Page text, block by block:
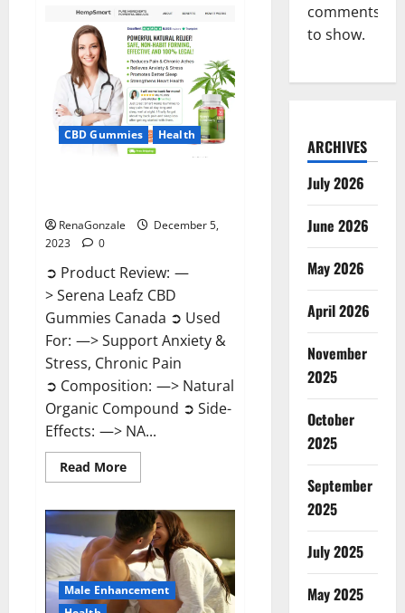
Gummies
For
Male
Growth?
CBD Gummies Health
RenaGonzale
December 5,
2023
0
➲ Product Review: —
> Serena Leafz CBD
Gummies Canada ➲ Used
For: —> Support Anxiety &
Stress, Chronic Pain
➲ Composition: —> Natural
Organic Compound ➲ Side-
Effects: —> NA...
Read MoreRead
more
Leafz
CBD
Gummies
Canada?
Male Enhancement
comments
to show.
ARCHIVES
July 2026
June 2026
May 2026
April 2026
November
2025
October
2025
September
2025
July 2025
May 2025